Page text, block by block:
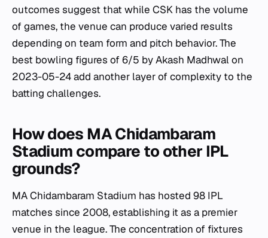
outcomes suggest that while CSK has the volume
of games, the venue can produce varied results
depending on team form and pitch behavior. The
best bowling figures of 6/5 by Akash Madhwal on
2023-05-24 add another layer of complexity to the
batting challenges.
How does MA Chidambaram
Stadium compare to other IPL
grounds?
MA Chidambaram Stadium has hosted 98 IPL
matches since 2008, establishing it as a premier
venue in the league. The concentration of fixtures